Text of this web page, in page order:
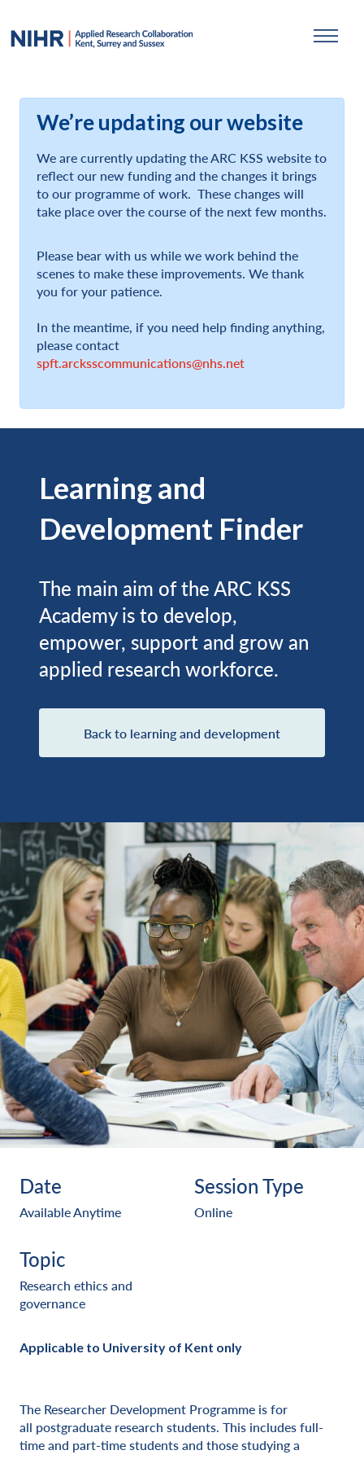
We’re updating our website
We are currently updating the ARC KSS website to
reflect our new funding and the changes it brings
to our programme of work. These changes will
take place over the course of the next few months.
Please bear with us while we work behind the
scenes to make these improvements. We thank
you for your patience.
In the meantime, if you need help finding anything,
please contact
spft.arcksscommunications@nhs.net
Learning and
Development Finder
The main aim of the ARC KSS
Academy is to develop,
empower, support and grow an
applied research workforce.
Back to learning and development
Date
Available Anytime
Session Type
Online
Topic
Research ethics and
governance
Applicable to University of Kent only
The Researcher Development Programme is for
all postgraduate research students. This includes full-
time and part-time students and those studying a